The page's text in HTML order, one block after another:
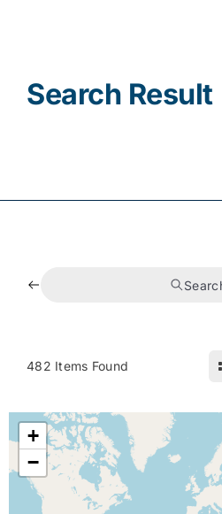
Search Result
482 Items Found
+
−